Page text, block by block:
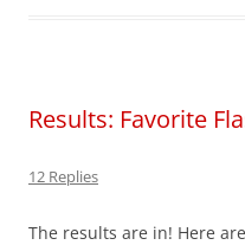
Results: Favorite
12 Replies
The results are in! Here